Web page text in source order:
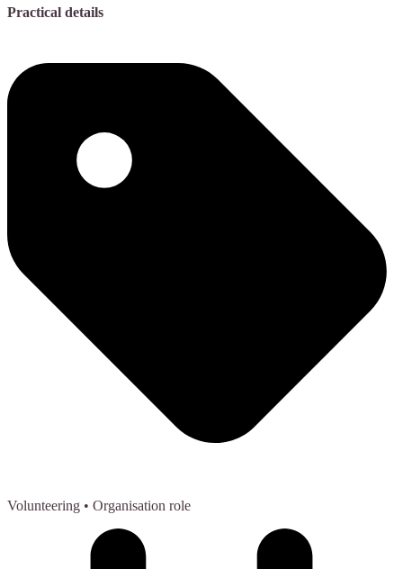
Practical details
Volunteering • Organisation role